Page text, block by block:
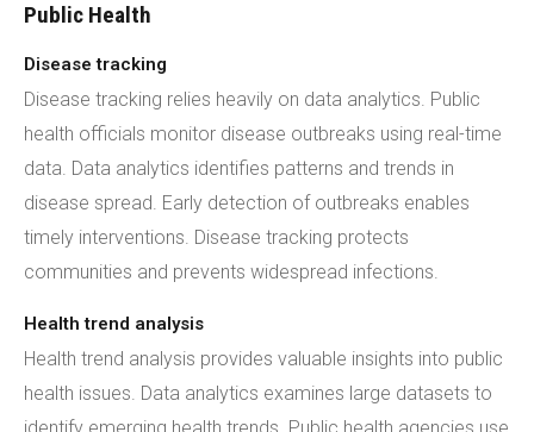
Public Health
Disease tracking
Disease tracking relies heavily on data analytics. Public
health officials monitor disease outbreaks using real-time
data. Data analytics identifies patterns and trends in
disease spread. Early detection of outbreaks enables
timely interventions. Disease tracking protects
communities and prevents widespread infections.
Health trend analysis
Health trend analysis provides valuable insights into public
health issues. Data analytics examines large datasets to